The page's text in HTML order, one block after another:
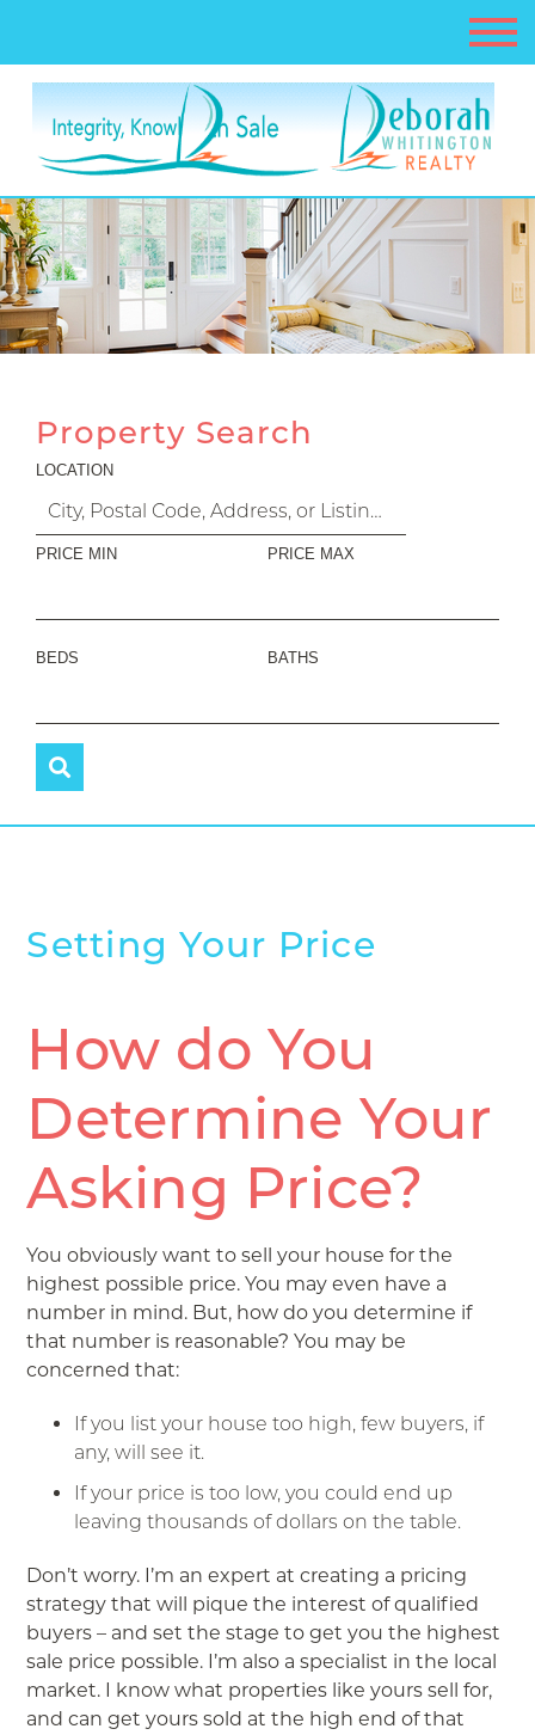
Property Search
LOCATION
PRICE MIN PRICE MAX
BEDS BATHS
Setting Your Price
How do You
Determine Your
Asking Price?
You obviously want to sell your house for the
highest possible price. You may even have a
number in mind. But, how do you determine if
that number is reasonable? You may be
concerned that:
If you list your house too high, few buyers, if
any, will see it.
If your price is too low, you could end up
leaving thousands of dollars on the table.
Don’t worry. I’m an expert at creating a pricing
strategy that will pique the interest of qualified
buyers – and set the stage to get you the highest
sale price possible. I’m also a specialist in the local
market. I know what properties like yours sell for,
and can get yours sold at the high end of that